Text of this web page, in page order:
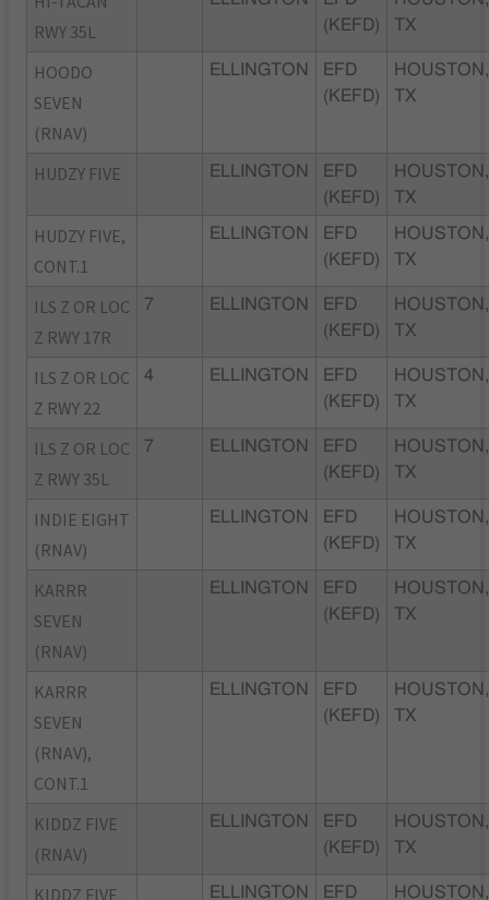
RWY 35L
(KEFD)
TX
HOODO
SEVEN
(RNAV)
ELLINGTON
EFD
(KEFD)
HOUSTON,
TX
HUDZY FIVE ELLINGTON
EFD
(KEFD)
HOUSTON,
TX
HUDZY FIVE,
CONT.1
ELLINGTON
EFD
(KEFD)
HOUSTON,
TX
ILS Z OR LOC
Z RWY 17R
7 ELLINGTON
EFD
(KEFD)
HOUSTON,
TX
ILS Z OR LOC
Z RWY 22
4 ELLINGTON
EFD
(KEFD)
HOUSTON,
TX
ILS Z OR LOC
Z RWY 35L
7 ELLINGTON
EFD
(KEFD)
HOUSTON,
TX
INDIE EIGHT
(RNAV)
ELLINGTON
EFD
(KEFD)
HOUSTON,
TX
KARRR
SEVEN
(RNAV)
ELLINGTON
EFD
(KEFD)
HOUSTON,
TX
KARRR
SEVEN
(RNAV),
CONT.1
ELLINGTON
EFD
(KEFD)
HOUSTON,
TX
KIDDZ FIVE
(RNAV)
ELLINGTON
EFD
(KEFD)
HOUSTON,
TX
KIDDZ FIVE
ELLINGTON
EFD
HOUSTON,